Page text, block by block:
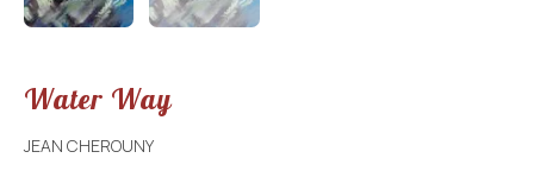
Water Way
JEAN CHEROUNY